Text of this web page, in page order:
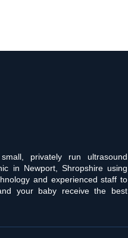
privately run ultrasound
in Newport, Shropshire using
and experienced staff to
your baby receive the best